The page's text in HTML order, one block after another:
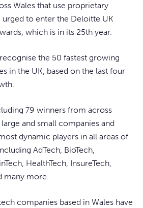
Wales that use proprietary
to enter the Deloitte UK
which is in its 25th year.
the 50 fastest growing
in the UK, based on the last four
79 winners from across
and small companies and
dynamic players in all areas of
AdTech, BioTech,
HealthTech, InsureTech,
many more.
companies based in Wales have